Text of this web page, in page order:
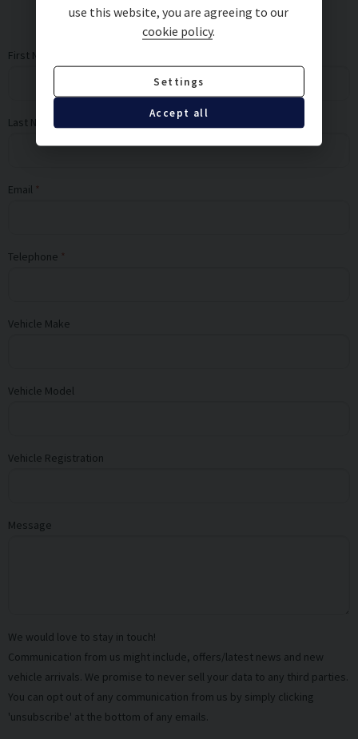
First Name
Last Name
Email
Telephone
Vehicle Make
Vehicle Model
Vehicle Registration
Message
We would love to stay in touch!
Communication from us might include, offers/latest news and new
vehicle arrivals. We promise to never sell your data to any third parties.
You can opt out of any communication from us by simply clicking
'unsubscribe' at the bottom of any emails.
use this website, you are agreeing to our
cookie policy.
Settings
Accept all